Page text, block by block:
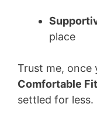
place
Trust me, once
Comfortable Fit
settled for less.